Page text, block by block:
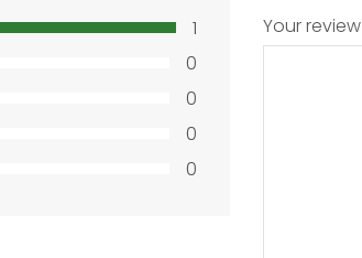
1
0
0
0
0
Your review